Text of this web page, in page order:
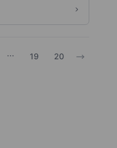
... 19 20